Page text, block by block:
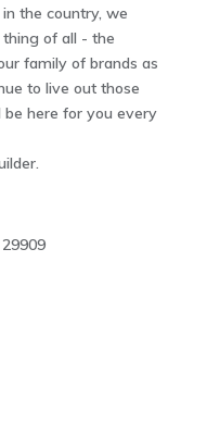
the country, we
of all - the
family of brands as
to live out those
be here for you every